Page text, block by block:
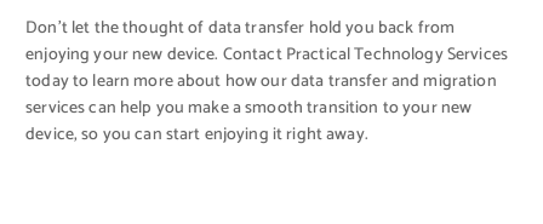
Don’t let the thought of data transfer hold you back from
enjoying your new device. Contact Practical Technology Services
today to learn more about how our data transfer and migration
services can help you make a smooth transition to your new
device, so you can start enjoying it right away.